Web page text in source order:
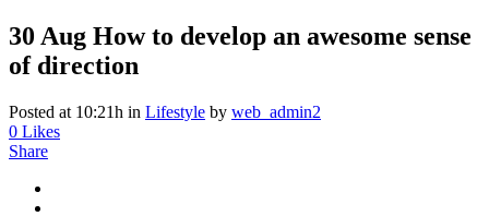
30 Aug How to develop an awesome sense
of direction
Posted at 10:21h in Lifestyle by web_admin2
0 Likes
Share